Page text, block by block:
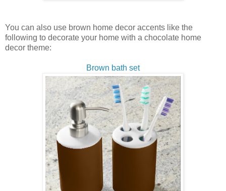
You can also use brown home decor accents like the
following to decorate your home with a chocolate home
decor theme:
Brown bath set